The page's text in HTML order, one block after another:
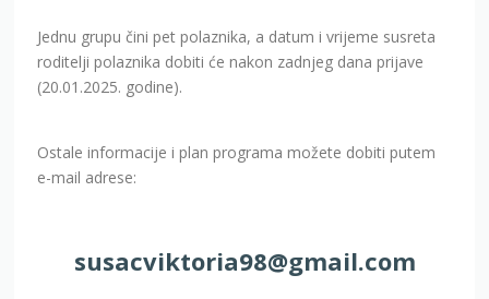
Jednu grupu čini pet polaznika, a datum i vrijeme susreta
roditelji polaznika dobiti će nakon zadnjeg dana prijave
(20.01.2025. godine).
Ostale informacije i plan programa možete dobiti putem
e-mail adrese:
susacviktoria98@gmail.com